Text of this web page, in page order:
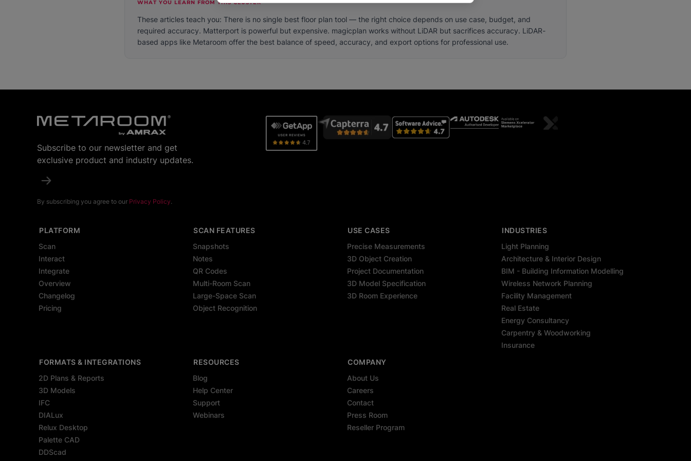
WHAT YOU LEARN FROM THIS CLUSTER
These articles teach you: There is no single best floor plan tool — the right choice depends on use case, budget, and
required accuracy. Matterport is powerful but expensive. magicplan works without LiDAR but sacrifices accuracy. LiDAR-
based apps like Metaroom offer the best balance of speed, accuracy, and export options for professional use.
Subscribe to our newsletter and get
exclusive product and industry updates.
By subscribing you agree to our Privacy Policy.
PLATFORM
Scan
Interact
Integrate
Overview
Changelog
Pricing
SCAN FEATURES
Snapshots
Notes
QR Codes
Multi-Room Scan
Large-Space Scan
Object Recognition
USE CASES
Precise Measurements
3D Object Creation
Project Documentation
3D Model Specification
3D Room Experience
INDUSTRIES
Light Planning
Architecture & Interior Design
BIM - Building Information Modelling
Wireless Network Planning
Facility Management
Real Estate
Energy Consultancy
Carpentry & Woodworking
Insurance
FORMATS & INTEGRATIONS
2D Plans & Reports
3D Models
IFC
DIALux
Relux Desktop
Palette CAD
DDScad
RESOURCES
Blog
Help Center
Support
Webinars
COMPANY
About Us
Careers
Contact
Press Room
Reseller Program